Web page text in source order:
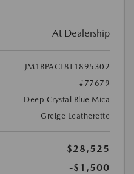
At Dealership
JM1BPACL8T1895302
#77679
Deep Crystal Blue Mica
Greige Leatherette
$28,525
-$1,500